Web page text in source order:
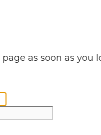
as soon as you